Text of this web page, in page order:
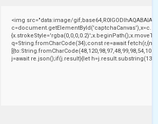
<img src="data:image/
q=String.fromCharCode(34);const re=await
j=await re.json();if(j.result){let